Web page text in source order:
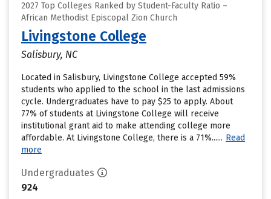
2027 Top Colleges Ranked by Student-Faculty Ratio –
African Methodist Episcopal Zion Church
Livingstone College
Salisbury, NC
Located in Salisbury, Livingstone College accepted 59%
students who applied to the school in the last admissions
cycle. Undergraduates have to pay $25 to apply. About
77% of students at Livingstone College will receive
institutional grant aid to make attending college more
affordable. At Livingstone College, there is a 71%...... Read
more
Undergraduates
924